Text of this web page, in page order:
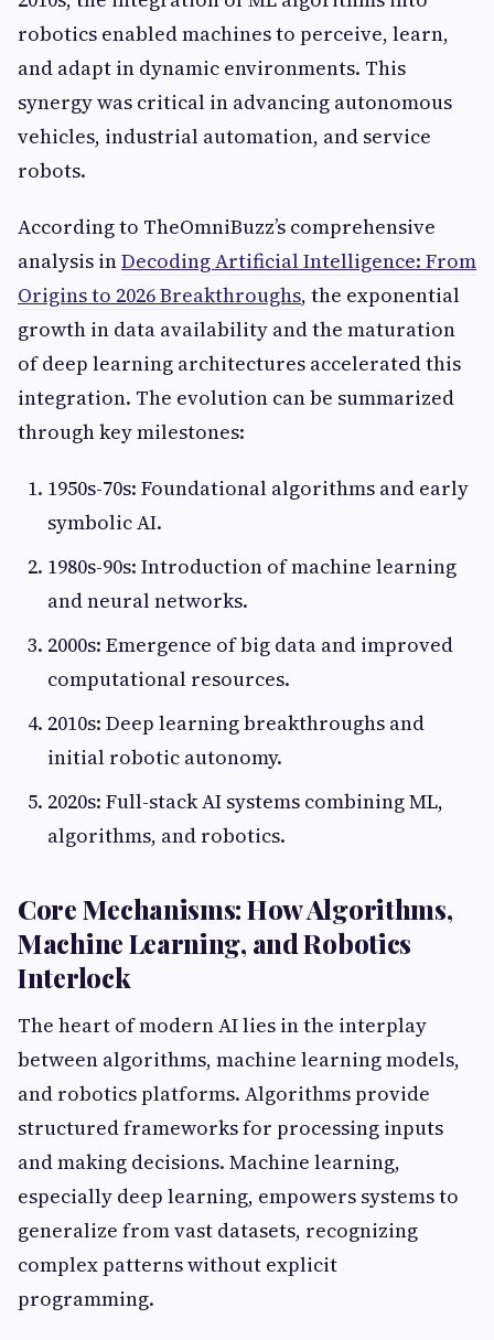
robotics enabled machines to perceive, learn,
and adapt in dynamic environments. This
synergy was critical in advancing autonomous
vehicles, industrial automation, and service
robots.
According to TheOmniBuzz’s comprehensive
analysis inDecoding Artificial Intelligence: From
Origins to 2026 Breakthroughs, the exponential
growth in data availability and the maturation
of deep learning architectures accelerated this
integration. The evolution can be summarized
through key milestones:
1950s-70s: Foundational algorithms and early
symbolic AI.
1980s-90s: Introduction of machine learning
and neural networks.
2000s: Emergence of big data and improved
computational resources.
2010s: Deep learning breakthroughs and
initial robotic autonomy.
2020s: Full-stack AI systems combining ML,
algorithms, and robotics.
Core Mechanisms: How Algorithms,
Machine Learning, and Robotics
Interlock
The heart of modern AI lies in the interplay
between algorithms, machine learning models,
and robotics platforms. Algorithms provide
structured frameworks for processing inputs
and making decisions. Machine learning,
especially deep learning, empowers systems to
generalize from vast datasets, recognizing
complex patterns without explicit
programming.